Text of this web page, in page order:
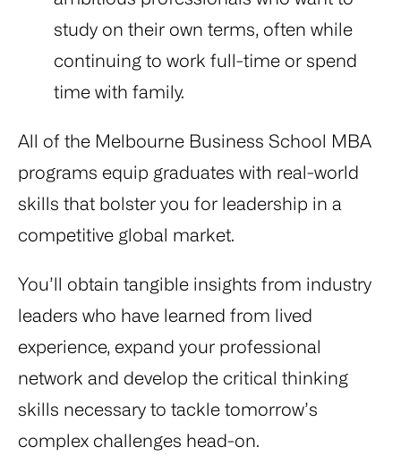
study on their own terms, often while
continuing to work full-time or spend
time with family.
All of the Melbourne Business School MBA
programs equip graduates with real-world
skills that bolster you for leadership in a
competitive global market.
You’ll obtain tangible insights from industry
leaders who have learned from lived
experience, expand your professional
network and develop the critical thinking
skills necessary to tackle tomorrow’s
complex challenges head-on.